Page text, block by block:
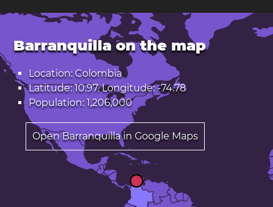
Barranquilla on the map
Location: Colombia
Latitude: 10.97. Longitude: -74.78
Population: 1,206,000
Open Barranquilla in Google Maps